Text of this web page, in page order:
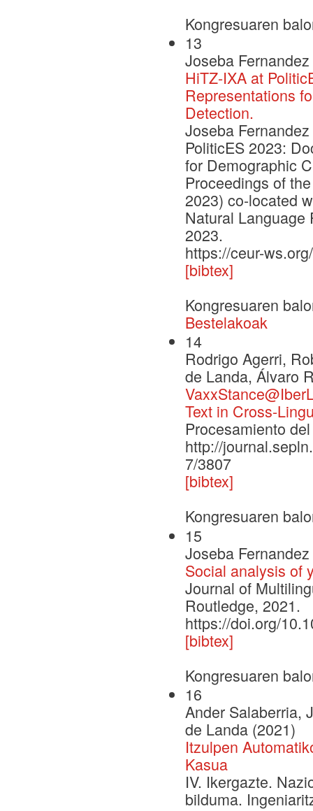
Kongresuaren
13
Joseba
HiTZ-IXA at
Representations
Detection.
Joseba
PoliticES 2023:
for Demographic
Proceedings of
2023) co-located
Natural Language
2023.
https://ceur-
[bibtex]
Kongresuaren
Bestelakoak
14
Rodrigo Agerri,
de Landa, Álvaro
Text in Cross-
Procesamiento
http://
7/3807
[bibtex]
Kongresuaren
15
Joseba
Social analysis of
Journal of
Routledge, 2021.
https://doi.org/
[bibtex]
Kongresuaren
16
Ander Salaberria,
de Landa (2021)
Itzulpen
Kasua
IV. Ikergazte.
bilduma.